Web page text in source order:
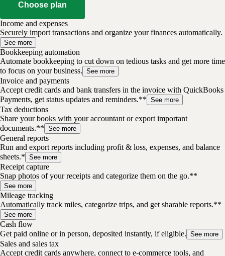
Choose plan
Income and expenses
Securely import transactions and organize your finances automatically.
See more
Bookkeeping automation
Automate bookkeeping to cut down on tedious tasks and get more time
to focus on your business. See more
Invoice and payments
Accept credit cards and bank transfers in the invoice with QuickBooks
Payments, get status updates and reminders.** See more
Tax deductions
Share your books with your accountant or export important
documents.** See more
General reports
Run and export reports including profit & loss, expenses, and balance
sheets.* See more
Receipt capture
Snap photos of your receipts and categorize them on the go.**
See more
Mileage tracking
Automatically track miles, categorize trips, and get sharable reports.**
See more
Cash flow
Get paid online or in person, deposited instantly, if eligible. See more
Sales and sales tax
Accept credit cards anywhere, connect to e-commerce tools, and